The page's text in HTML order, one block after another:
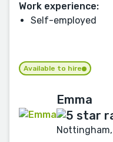
Work experience:
Self-employed
Available to hire
Emma
Nottingham,